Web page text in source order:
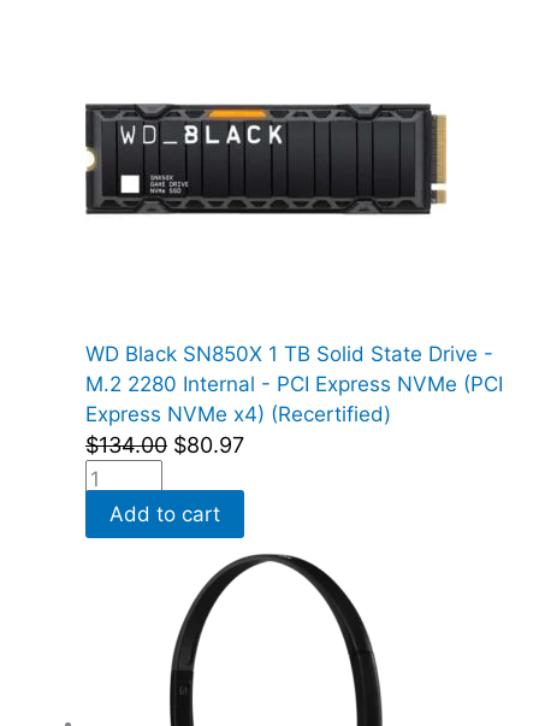
WD Black SN850X 1 TB Solid State Drive -
M.2 2280 Internal - PCI Express NVMe (PCI
Express NVMe x4) (Recertified)
$134.00 $80.97
Add to cart